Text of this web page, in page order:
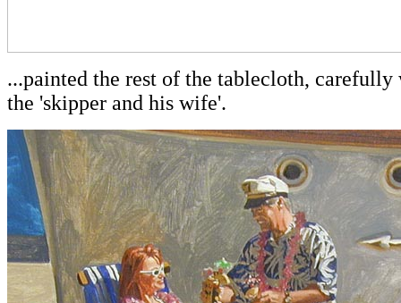
...painted the rest of the tablecloth, carefully
the 'skipper and his wife'.